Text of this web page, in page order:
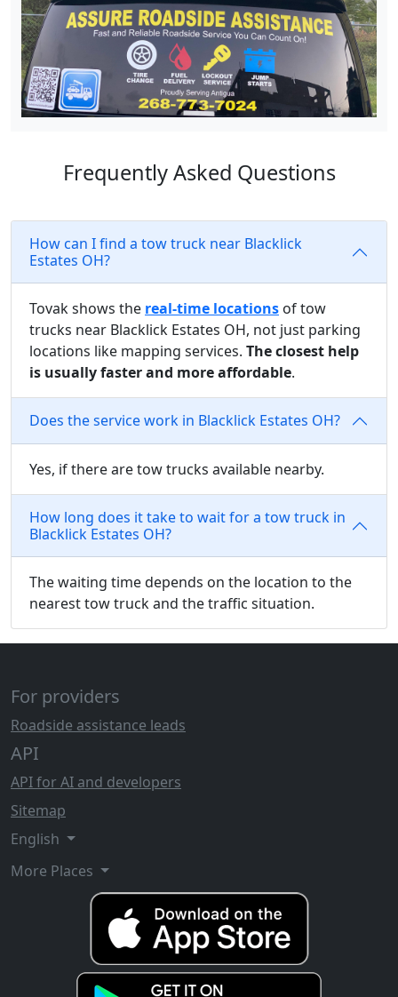
Frequently Asked Questions
How can I find a tow truck near Blacklick
Estates OH?
Tovak shows the real-time locations of tow
trucks near Blacklick Estates OH, not just parking
locations like mapping services. The closest help
is usually faster and more affordable.
Does the service work in Blacklick Estates OH?
Yes, if there are tow trucks available nearby.
How long does it take to wait for a tow truck in
Blacklick Estates OH?
The waiting time depends on the location to the
nearest tow truck and the traffic situation.
For providers
Roadside assistance leads
API
API for AI and developers
Sitemap
English
More Places